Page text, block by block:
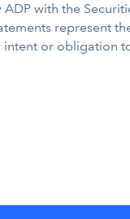
with the
represent
intent or obligation